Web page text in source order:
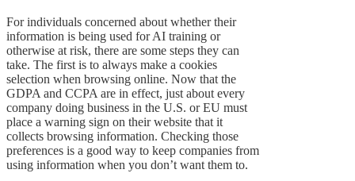
For individuals concerned about whether their
information is being used for AI training or
otherwise at risk, there are some steps they can
take. The first is to always make a cookies
selection when browsing online. Now that the
GDPA and CCPA are in effect, just about every
company doing business in the U.S. or EU must
place a warning sign on their website that it
collects browsing information. Checking those
preferences is a good way to keep companies from
using information when you don’t want them to.